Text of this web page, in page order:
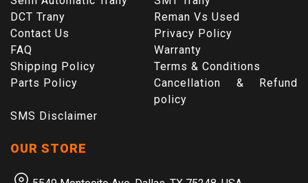
DCT Trany
Reman Vs Used
Contact Us
Privacy Policy
FAQ
Warranty
Shipping Policy
Terms & Conditions
Parts Policy
Cancellation & Refund
policy
SMS Disclaimer
OUR STORE